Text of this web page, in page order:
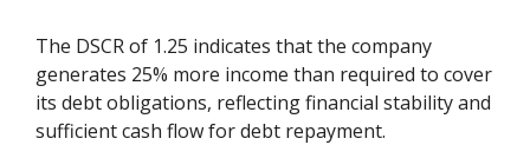
The DSCR of 1.25 indicates that the company
generates 25% more income than required to cover
its debt obligations, reflecting financial stability and
sufficient cash flow for debt repayment.